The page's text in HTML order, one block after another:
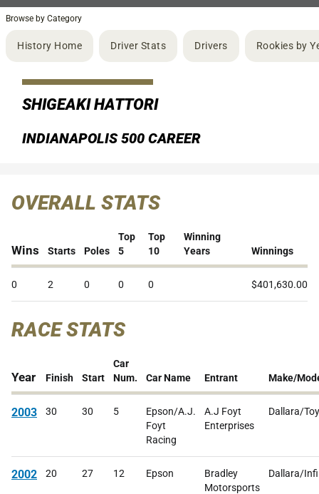
Browse by Category
History Home Driver Stats Drivers Rookies by
SHIGEAKI HATTORI
INDIANAPOLIS 500 CAREER
OVERALL STATS
Wins Starts Poles
Top
5
Top
10
Winning
Years
Winnings
0 2 0 0 0 $401,630.00
RACE STATS
Year Finish Start
Car
Num.
Car Name Entrant Make/
2003 30 30 5
Epson/A.J.
Foyt
Racing
A.J Foyt
Enterprises
Dallara/
2002 20 27 12 Epson
Bradley
Motorsports
Dallara/